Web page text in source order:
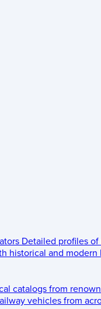
Detailed profiles
historical and modern
catalogs from
vehicles from